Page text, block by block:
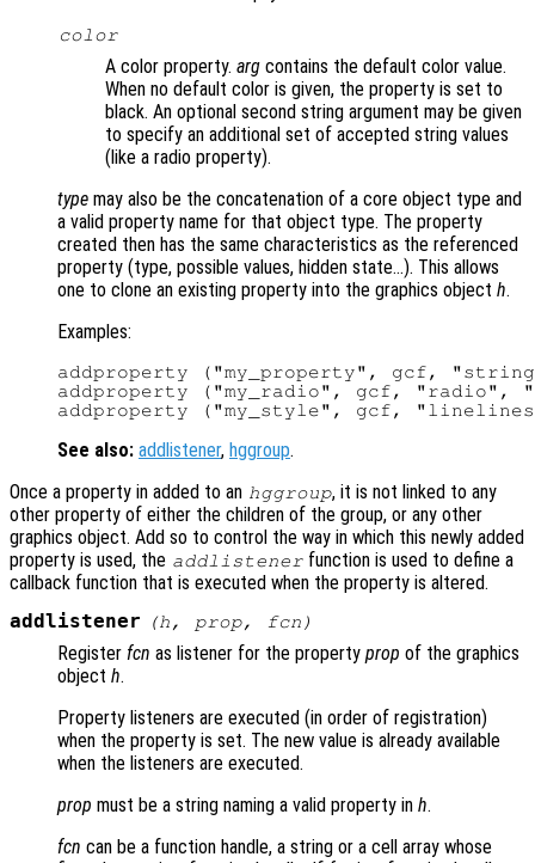
color
A color property. arg contains the default color value.
When no default color is given, the property is set to
black. An optional second string argument may be given
to specify an additional set of accepted string values
(like a radio property).
type may also be the concatenation of a core object type and
a valid property name for that object type. The property
created then has the same characteristics as the referenced
property (type, possible values, hidden state…). This allows
one to clone an existing property into the graphics object h.
Examples:
addproperty ("my_property", gcf,
addproperty ("my_radio", gcf, "radio",
See also: addlistener, hggroup.
Once a property in added to an hggroup, it is not linked to any
other property of either the children of the group, or any other
graphics object. Add so to control the way in which this newly added
property is used, the addlistener function is used to define a
callback function that is executed when the property is altered.
addlistener (h, prop, fcn )
Register fcn as listener for the property prop of the graphics
object h.
Property listeners are executed (in order of registration)
when the property is set. The new value is already available
when the listeners are executed.
prop must be a string naming a valid property in h.
fcn can be a function handle, a string or a cell array whose